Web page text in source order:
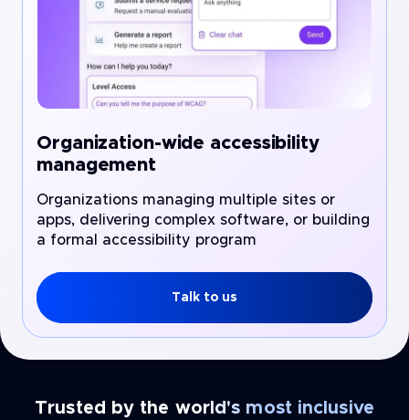
Organization-wide accessibility
management
Organizations managing multiple sites or
apps, delivering complex software, or building
a formal accessibility program
Talk to us
Trusted by the world's most inclusive